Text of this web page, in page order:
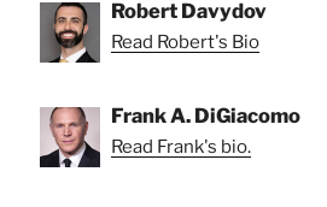
Robert Davydov
Read Robert's Bio
Frank A. DiGiacomo
Read Frank's bio.